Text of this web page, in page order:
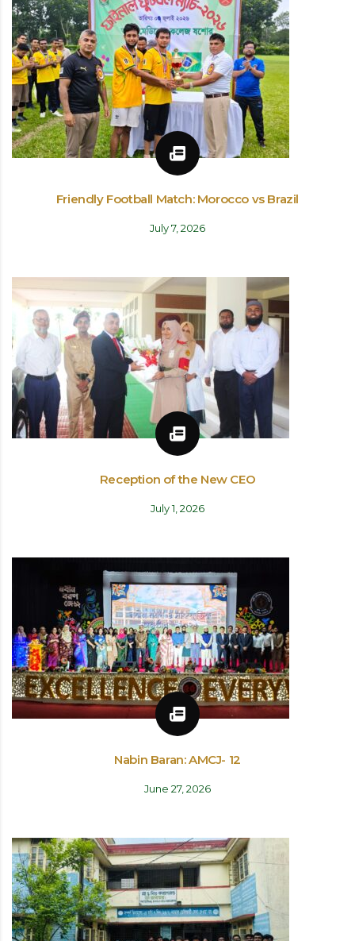
Friendly Football Match: Morocco vs Brazil
July 7, 2026
Reception of the New CEO
July 1, 2026
Nabin Baran: AMCJ- 12
June 27, 2026